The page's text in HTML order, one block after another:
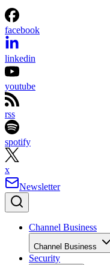
facebook
linkedin
youtube
rss
spotify
x
Newsletter
Channel Business
Channel Business
Security